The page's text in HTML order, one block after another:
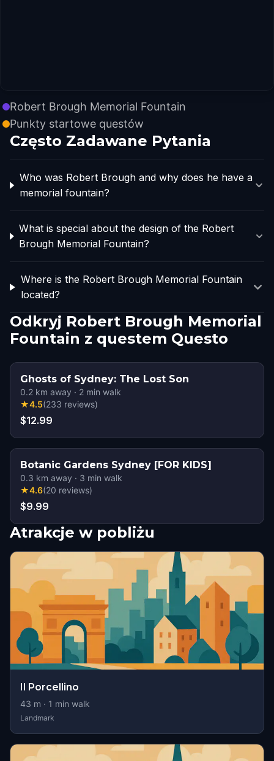
Robert Brough Memorial Fountain
Punkty startowe questów
Często Zadawane Pytania
Who was Robert Brough and why does he have a
memorial fountain?
What is special about the design of the Robert
Brough Memorial Fountain?
Where is the Robert Brough Memorial Fountain
located?
Odkryj Robert Brough Memorial
Fountain z questem Questo
Ghosts of Sydney: The Lost Son
0.2 km away · 2 min walk
★4.5(233 reviews)
$12.99
Botanic Gardens Sydney [FOR KIDS]
0.3 km away · 3 min walk
★4.6(20 reviews)
$9.99
Atrakcje w pobliżu
Il Porcellino
43 m · 1 min walk
Landmark